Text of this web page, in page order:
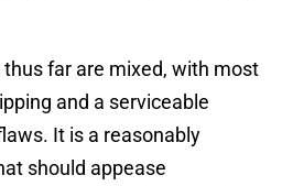
far are mixed, with most
and a serviceable
It is a reasonably
should appease